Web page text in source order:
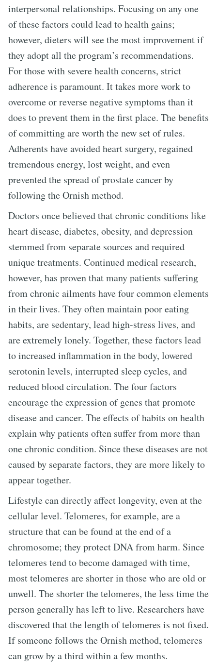
interpersonal relationships. Focusing on any one
of these factors could lead to health gains;
however, dieters will see the most improvement if
they adopt all the program’s recommendations.
For those with severe health concerns, strict
adherence is paramount. It takes more work to
overcome or reverse negative symptoms than it
does to prevent them in the first place. The benefits
of committing are worth the new set of rules.
Adherents have avoided heart surgery, regained
tremendous energy, lost weight, and even
prevented the spread of prostate cancer by
following the Ornish method.
Doctors once believed that chronic conditions like
heart disease, diabetes, obesity, and depression
stemmed from separate sources and required
unique treatments. Continued medical research,
however, has proven that many patients suffering
from chronic ailments have four common elements
in their lives. They often maintain poor eating
habits, are sedentary, lead high-stress lives, and
are extremely lonely. Together, these factors lead
to increased inflammation in the body, lowered
serotonin levels, interrupted sleep cycles, and
reduced blood circulation. The four factors
encourage the expression of genes that promote
disease and cancer. The effects of habits on health
explain why patients often suffer from more than
one chronic condition. Since these diseases are not
caused by separate factors, they are more likely to
appear together.
Lifestyle can directly affect longevity, even at the
cellular level. Telomeres, for example, are a
structure that can be found at the end of a
chromosome; they protect DNA from harm. Since
telomeres tend to become damaged with time,
most telomeres are shorter in those who are old or
unwell. The shorter the telomeres, the less time the
person generally has left to live. Researchers have
discovered that the length of telomeres is not fixed.
If someone follows the Ornish method, telomeres
can grow by a third within a few months.